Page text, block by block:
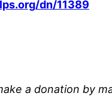
dn/11389
a donation by